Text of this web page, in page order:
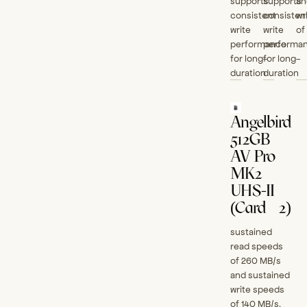
consistent
write
performance
for long-
duration
write
for long-
duration
of
Angelbird
512GB
AV Pro
MK2
UHS-II
(Card #2)
sustained
read speeds
of 260 MB/s
and sustained
write speeds
of 140 MB/s.